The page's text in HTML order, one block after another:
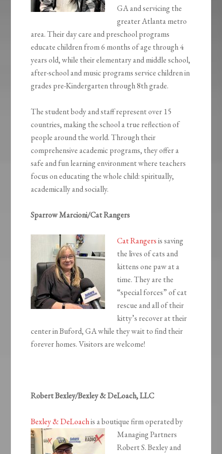
GA and servicing the
greater Atlanta metro
area. Their day care and preschool programs
educate children from 6 months of age through 4
years old, while their elementary and middle school,
after-school and music programs service children in
grades pre-Kindergarten through 8th grade.
The student body and staff represent over 15
countries, making the school a true reflection of
people around the world. Through their
comprehensive academic programs, they offer a
safe and fun learning environment where teachers
focus on educating the whole child: spiritually,
academically and socially.
Sparrow Marcioni/Cat Rangers
Cat Rangersis saving
the lives of cats and
kittens one paw at a
time. They are the
“special forces” of cat
rescue and all of their
kitty’s recover at their
center in Buford, GA while they wait to find their
forever homes. Visitors are welcome!
Robert Bexley/Bexley & DeLoach, LLC
Bexley & DeLoachis a boutique firm operated by
ManagingPartners
Robert S. Bexley and